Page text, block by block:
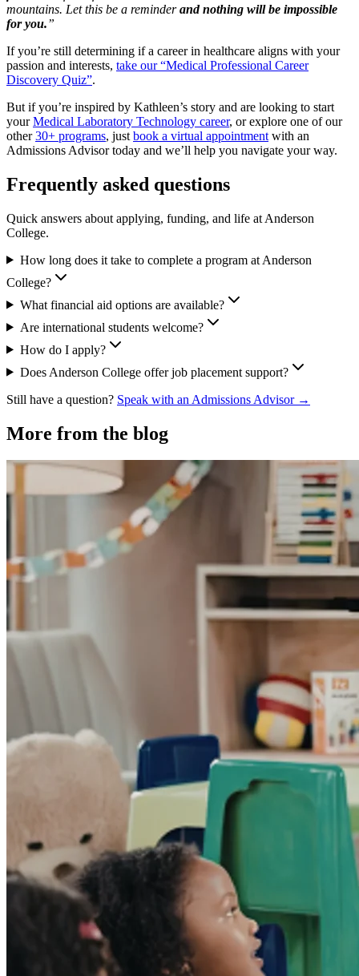
mountains. Let this be a reminderand nothing will be impossible
for you.”
If you’re still determining if a career in healthcare aligns with your
passion and interests, take our “Medical Professional Career
Discovery Quiz”.
But if you’re inspired by Kathleen’s story and are looking to start
yourMedical Laboratory Technology career, or explore one of our
other30+ programs, just book a virtual appointment with an
Admissions Advisor today and we’ll help you navigate your way.
Frequently asked questions
Quick answers about applying, funding, and life at Anderson
College.
How long does it take to complete a program at Anderson
College?
What financial aid options are available?
Are international students welcome?
How do I apply?
Does Anderson College offer job placement support?
Still have a question? Speak with an Admissions Advisor →
More from the blog